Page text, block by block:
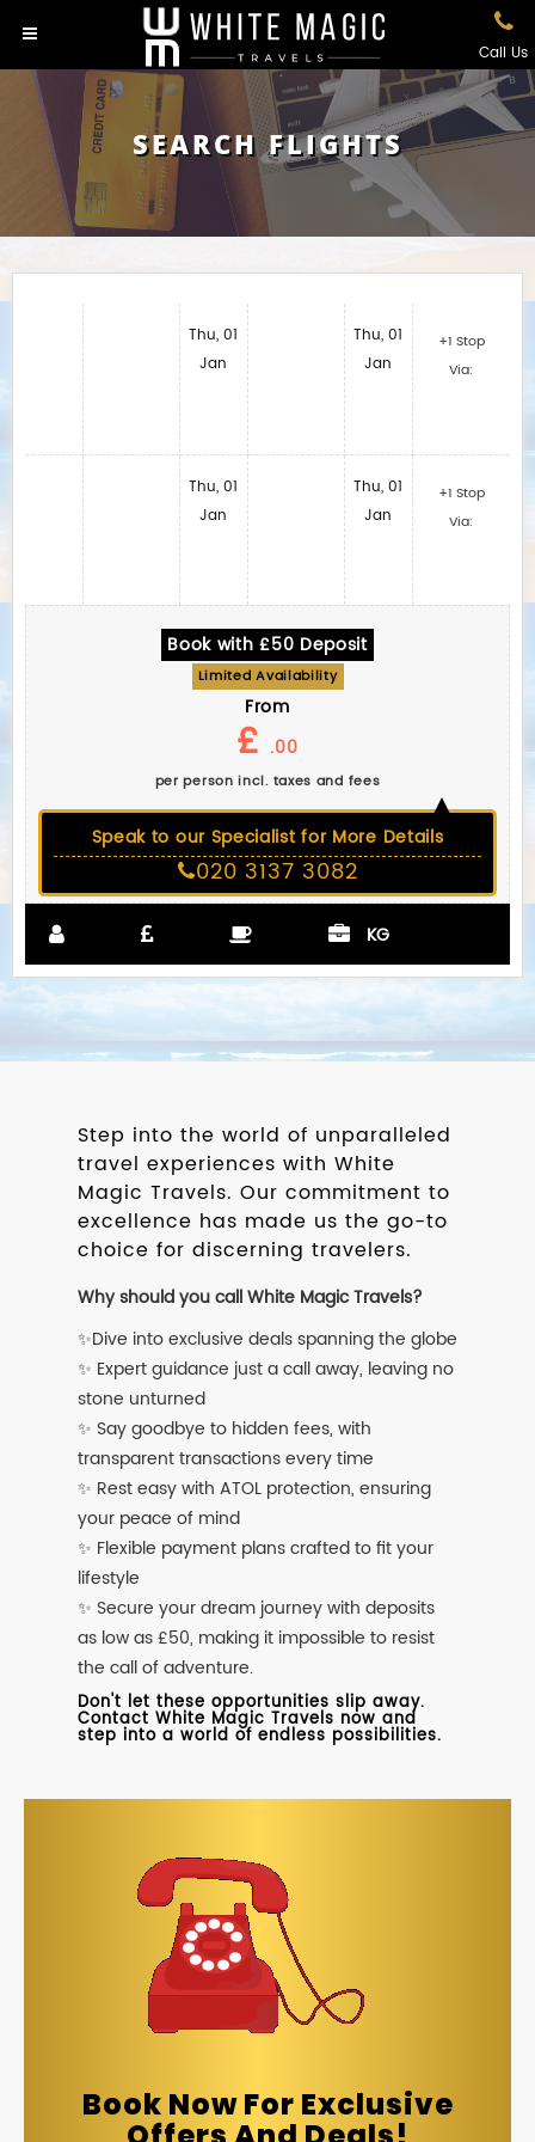
Call Us
SEARCH FLIGHTS
Thu, 01
Jan
Thu, 01
Jan
Thu, 01
Jan
Thu, 01
Jan
+1 Stop
Via:
+1 Stop
Via:
Book with £50 Deposit
Limited Availability
From
£ .00
per person incl. taxes and fees
Speak to our Specialist for More Details
020 3137 3082
KG
Step into the world of unparalleled
travel experiences with White
Magic Travels. Our commitment to
excellence has made us the go-to
choice for discerning travelers.
Why should you call White Magic Travels?
✨Dive into exclusive deals spanning the globe
✨ Expert guidance just a call away, leaving no
stone unturned
✨ Say goodbye to hidden fees, with
transparent transactions every time
✨ Rest easy with ATOL protection, ensuring
your peace of mind
✨ Flexible payment plans crafted to fit your
lifestyle
✨ Secure your dream journey with deposits
as low as £50, making it impossible to resist
the call of adventure.
Don't let these opportunities slip away.
Contact White Magic Travels now and
step into a world of endless possibilities.
Book Now For Exclusive